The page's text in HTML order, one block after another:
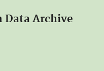
Data Archive